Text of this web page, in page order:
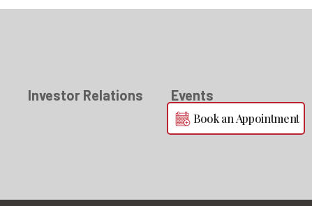
Investor Relations Events
Book an Appointment